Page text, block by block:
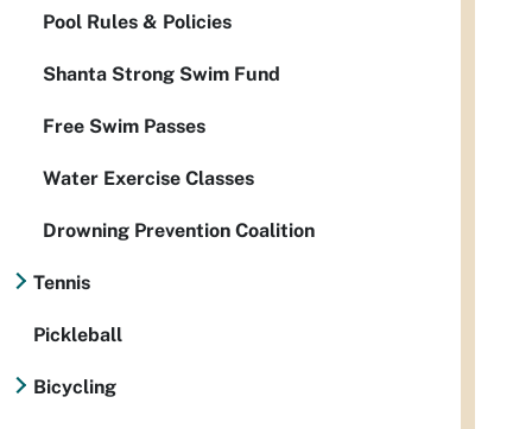
Pool Rules & Policies
Shanta Strong Swim Fund
Free Swim Passes
Water Exercise Classes
Drowning Prevention Coalition
Tennis
Pickleball
Bicycling